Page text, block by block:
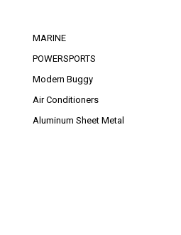
MARINE
POWERSPORTS
Modern Buggy
Air Conditioners
Aluminum Sheet Metal